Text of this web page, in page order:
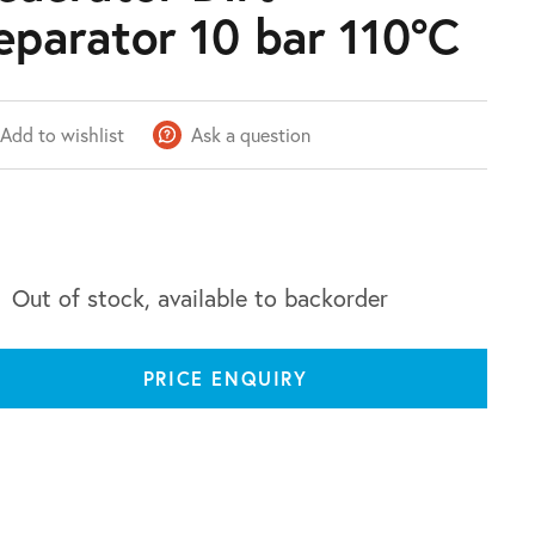
10 bar 110°C
Add to wishlist Ask a question
Out of stock, available to backorder
PRICE ENQUIRY